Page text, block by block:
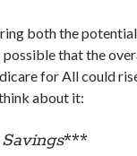
both the
possible that the
for All could
about it:
***